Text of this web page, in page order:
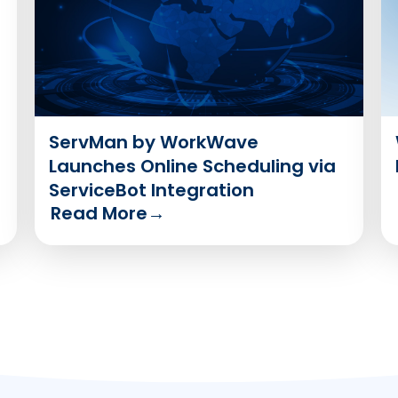
ServMan by WorkWave
Launches Online Scheduling via
ServiceBot Integration
Read More→